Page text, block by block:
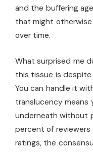
and the buffering
that might
over time.
What surprised me
this tissue is despite
You can handle it
translucency means
underneath without
percent of
ratings, the